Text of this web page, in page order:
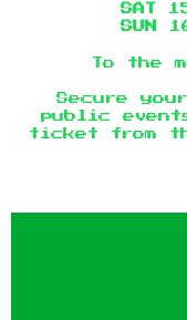
SAT
SUN
To the
Secure
public
ticket from